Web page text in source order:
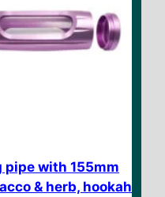
pipe with 155mm
& herb, hookah